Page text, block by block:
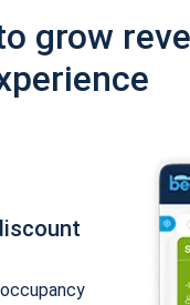
grow